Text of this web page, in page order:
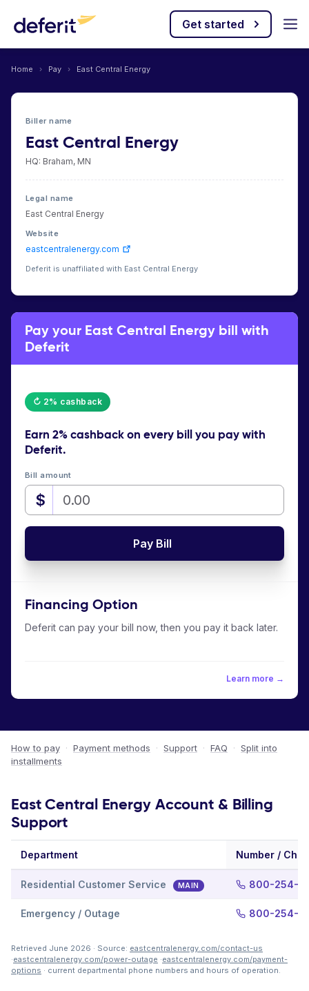
Get started
Home › Pay › East Central Energy
Biller name
East Central Energy
HQ: Braham, MN
Legal name
East Central Energy
Website
eastcentralenergy.com
Deferit is unaffiliated with East Central Energy
Pay your East Central Energy bill with
Deferit
↻ 2% cashback
Earn 2% cashbackon every bill you pay with
Deferit.
Bill amount
$
Pay Bill
Financing Option
Deferit can pay your bill now, then you pay it back later.
Learn more →
How to pay · Payment methods · Support · FAQ · Split into
installments
East Central Energy Account & Billing
Support
Department Number /
Residential Customer Service MAIN 800-254-
Emergency / Outage 800-254-
Retrieved June 2026 · Source: eastcentralenergy.com/contact-us
·eastcentralenergy.com/power-outage ·eastcentralenergy.com/payment-
options · current departmental phone numbers and hours of operation.